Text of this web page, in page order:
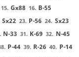
15. Gx88 16. B-55
Sx22 23. P-56 24. Sx23
N-33 31. K-69 32. N-45
P-44 39. R-26 40. P-14